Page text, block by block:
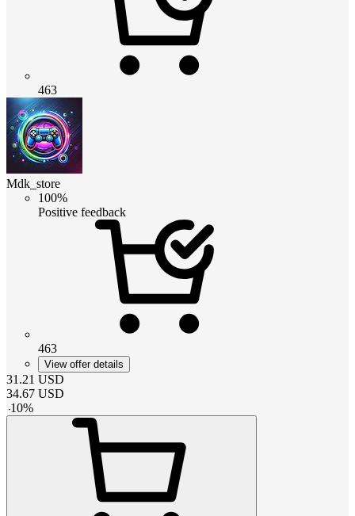
463
Mdk_store
100%
Positive feedback
463
View offer details
31.21 USD
34.67 USD
-10%